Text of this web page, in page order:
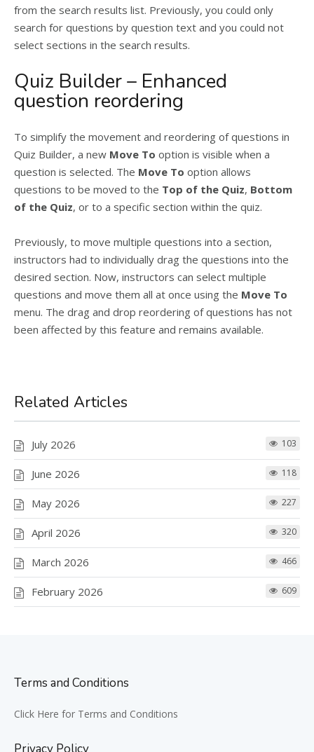
from the search results list. Previously, you could only
search for questions by question text and you could not
select sections in the search results.
Quiz Builder – Enhanced
question reordering
To simplify the movement and reordering of questions in
Quiz Builder, a new Move To option is visible when a
question is selected. The Move To option allows
questions to be moved to the Top of the Quiz, Bottom
of the Quiz, or to a specific section within the quiz.
Previously, to move multiple questions into a section,
instructors had to individually drag the questions into the
desired section. Now, instructors can select multiple
questions and move them all at once using the Move To
menu. The drag and drop reordering of questions has not
been affected by this feature and remains available.
Related Articles
July 2026 103
June 2026 118
May 2026 227
April 2026 320
March 2026 466
February 2026 609
Terms and Conditions
Click Here for Terms and Conditions